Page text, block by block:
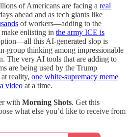
of Americans are facing a real
ahead and as tech giants like
of workers—adding to the
enlisting in the army ICE is
this AI-generated slop is
group thinking among impressionable
The very AI tools that are adding to
are being used by the Trump
reality, one white-supremacy meme
video at a time.
with Morning Shots. Get this
what else you’d like to receive from